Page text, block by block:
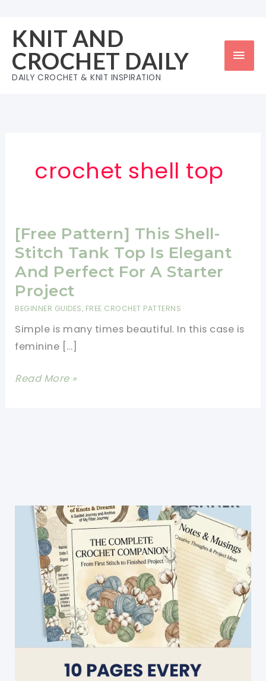
content
KNIT AND
CROCHET DAILY
DAILY CROCHET & KNIT INSPIRATION
crochet shell top
[Free Pattern] This Shell-
Stitch Tank Top Is Elegant
And Perfect For A Starter
Project
BEGINNER GUIDES, FREE CROCHET PATTERNS
Simple is many times beautiful. In this case is
feminine […]
[Free
Elegant
Perfect
Starter
Project
Read More »